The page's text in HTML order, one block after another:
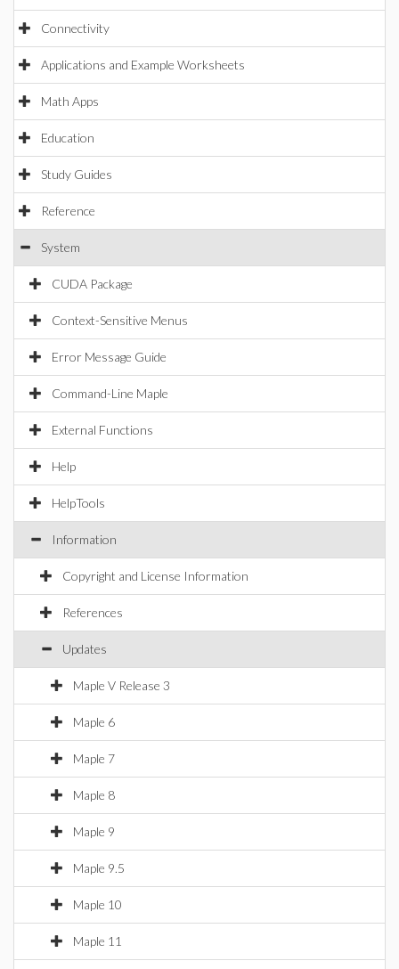
Connectivity
Applications and Example Worksheets
Math Apps
Education
Study Guides
Reference
System
CUDA Package
Context-Sensitive Menus
Error Message Guide
Command-Line Maple
External Functions
Help
HelpTools
Information
Copyright and License Information
References
Updates
Maple V Release 3
Maple 6
Maple 7
Maple 8
Maple 9
Maple 9.5
Maple 10
Maple 11